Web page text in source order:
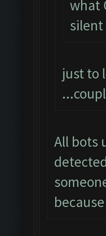
what
silent
just to
All bots